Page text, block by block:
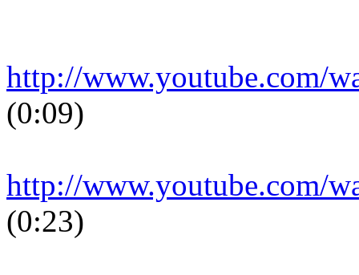
http://www.youtube.com/
(0:09)
http://www.youtube.com/
(0:23)